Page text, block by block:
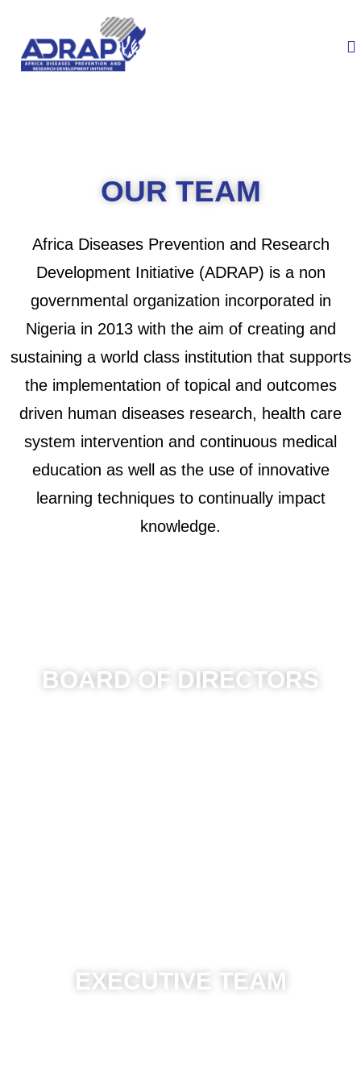
OUR TEAM
Africa Diseases Prevention and Research
Development Initiative (ADRAP) is a non
governmental organization incorporated in
Nigeria in 2013 with the aim of creating and
sustaining a world class institution that supports
the implementation of topical and outcomes
driven human diseases research, health care
system intervention and continuous medical
education as well as the use of innovative
learning techniques to continually impact
knowledge.
BOARD OF DIRECTORS
EXECUTIVE TEAM